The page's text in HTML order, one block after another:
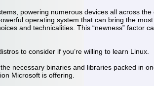
powering numerous devices all across
operating system that can bring the
and technicalities. This “newness” factor
to consider if you’re willing to learn Linux.
necessary binaries and libraries packed in
Microsoft is offering.